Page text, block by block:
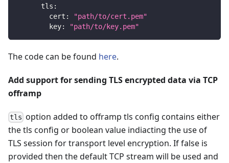
tls :
cert :
"path/to/cert.pem"
key: "path/to/key.pem"
The code can be found here.
Add support for sending TLS encrypted data via TCP
offramp
tls option added to offramp tls config contains either
the tls config or boolean value indiacting the use of
TLS session for transport level encryption. If false is
provided then the default TCP stream will be used and